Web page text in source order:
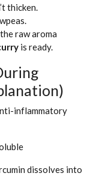
thicken.
raw aroma
is ready.
inflammatory
dissolves into